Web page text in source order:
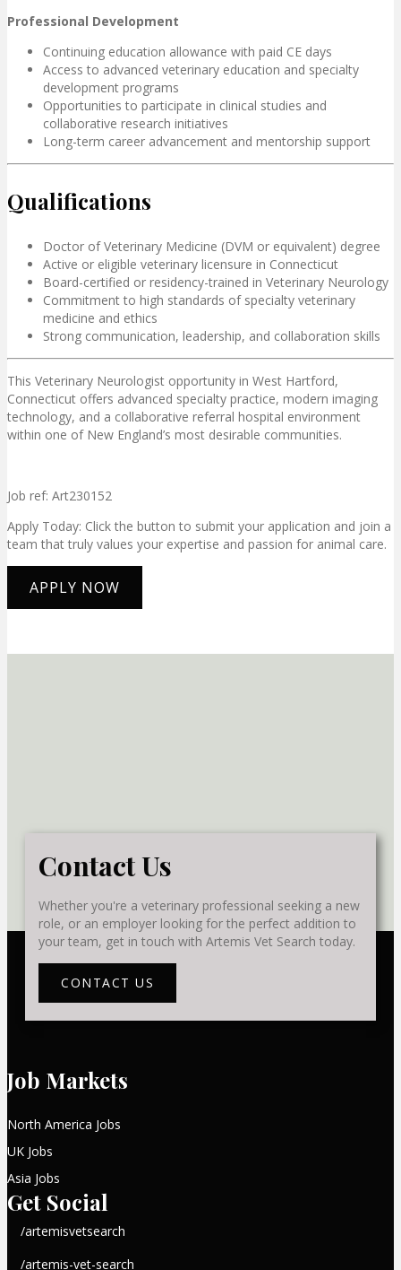
Professional Development
Continuing education allowance with paid CE days
Access to advanced veterinary education and specialty
development programs
Opportunities to participate in clinical studies and
collaborative research initiatives
Long-term career advancement and mentorship support
Qualifications
Doctor of Veterinary Medicine (DVM or equivalent) degree
Active or eligible veterinary licensure in Connecticut
Board-certified or residency-trained in Veterinary Neurology
Commitment to high standards of specialty veterinary
medicine and ethics
Strong communication, leadership, and collaboration skills
This Veterinary Neurologist opportunity in West Hartford,
Connecticut offers advanced specialty practice, modern imaging
technology, and a collaborative referral hospital environment
within one of New England’s most desirable communities.
Job ref: Art230152
Apply Today: Click the button to submit your application and join a
team that truly values your expertise and passion for animal care.
APPLY NOW
Contact Us
Whether you're a veterinary professional seeking a new
role, or an employer looking for the perfect addition to
your team, get in touch with Artemis Vet Search today.
CONTACT US
Job Markets
North America Jobs
UK Jobs
Asia Jobs
Get Social
/artemisvetsearch
/artemis-vet-search